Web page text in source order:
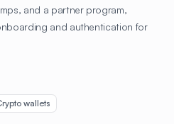
and a partner program,
and authentication for
wallets